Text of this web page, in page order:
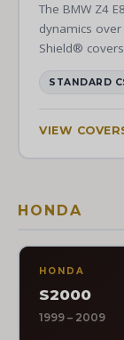
The BMW Z4
dynamics
Shield®
STANDARD
VIEW
HONDA
HONDA
S2000
1999 – 2009